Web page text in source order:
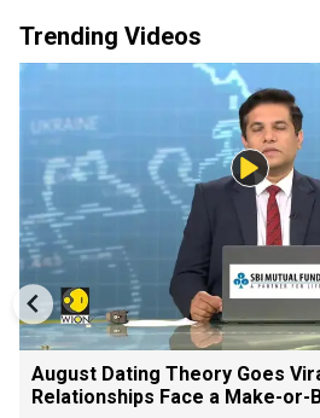
Trending Videos
August Dating Theory Goes
Relationships Face a Make-or-